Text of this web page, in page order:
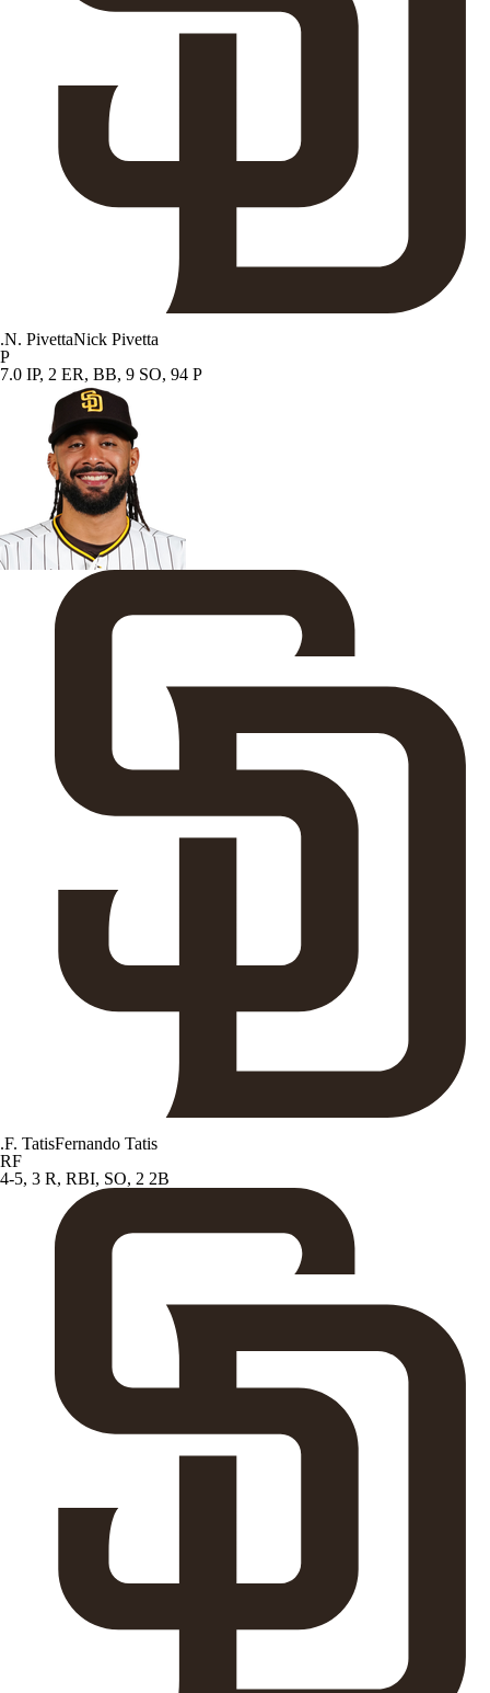
.N. PivettaNick Pivetta
P
7.0 IP, 2 ER, BB, 9 SO, 94 P
.F. TatisFernando Tatis
RF
4-5, 3 R, RBI, SO, 2 2B